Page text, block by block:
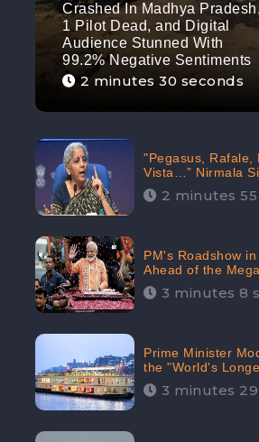
Crashed In Madhya Pradesh,
1 Pilot Dead, and Digital
Audience Stunned With
99.2% Negative Sentiments
2 minutes 30 seconds
"Pegasus, Rafale,
Vista…” Nirmala
Responds to
against Prime
2 minutes
PM's Roadshow in
Ahead of the
in Social Media
Sentiments:
3 minutes 8
Prime Minister
the "World's
today, Received
Sentiments
3 minutes